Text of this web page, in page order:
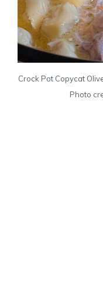
Crock Pot Copycat
Photo